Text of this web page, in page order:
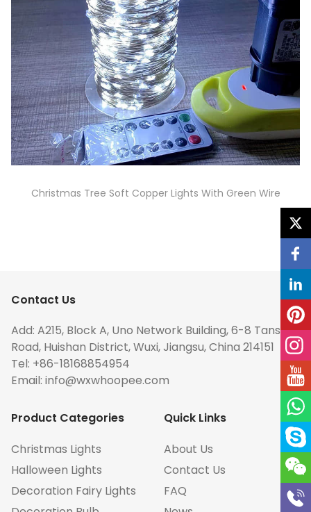
Christmas Tree Soft Copper Lights With Green Wire
Contact Us
Add: A215, Block A, Uno Network Building, 6-8 Tansuo
Road, Huishan District, Wuxi, Jiangsu, China 214151
Tel: +86-18168854954
Email: info@wxwhoopee.com
Product Categories
Christmas Lights
Halloween Lights
Decoration Fairy Lights
Quick Links
About Us
Contact Us
FAQ